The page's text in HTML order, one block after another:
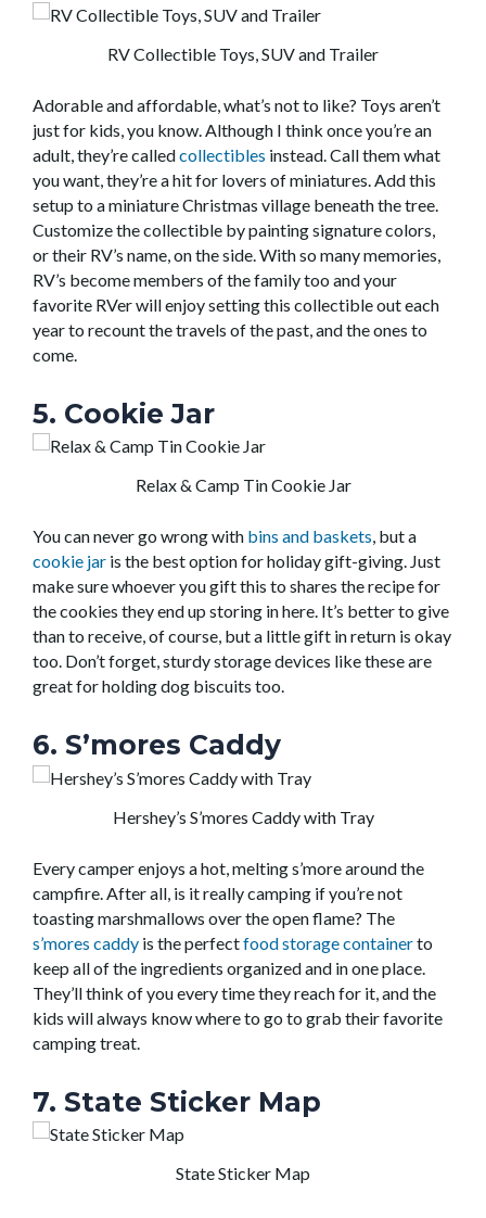
RV Collectible Toys, SUV and Trailer
Adorable and affordable, what’s not to like? Toys aren’t
just for kids, you know. Although I think once you’re an
adult, they’re calledcollectibles instead. Call them what
you want, they’re a hit for lovers of miniatures. Add this
setup to a miniature Christmas village beneath the tree.
Customize the collectible by painting signature colors,
or their RV’s name, on the side. With so many memories,
RV’s become members of the family too and your
favorite RVer will enjoy setting this collectible out each
year to recount the travels of the past, and the ones to
come.
5. Cookie Jar
Relax & Camp Tin Cookie Jar
You can never go wrong with bins and baskets, but a
cookie jar is the best option for holiday gift-giving. Just
make sure whoever you gift this to shares the recipe for
the cookies they end up storing in here. It’s better to give
than to receive, of course, but a little gift in return is okay
too. Don’t forget, sturdy storage devices like these are
great for holding dog biscuits too.
6. S’mores Caddy
Hershey’s S’mores Caddy with Tray
Every camper enjoys a hot, melting s’more around the
campfire. After all, is it really camping if you’re not
toasting marshmallows over the open flame? The
s’mores caddy is the perfectfood storage containerto
keep all of the ingredients organized and in one place.
They’ll think of you every time they reach for it, and the
kids will always know where to go to grab their favorite
camping treat.
7. State Sticker Map
State Sticker Map